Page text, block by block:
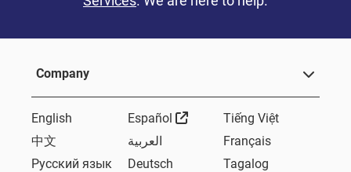
Company
English Español External Link
Tiếng Việt
中文
العربية
Français
Русский язык
Deutsch
Tagalog